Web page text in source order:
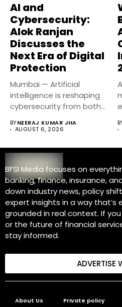
AI and
Cybersecurity:
Alok Ranjan
Discusses the
Next Era of Digital
Protection
Mumbai — Artificial
intelligence is reshaping
cybersecurity from both
BYNEERAJ KUMAR JHA
AUGUST 6, 2026
BFSI Media focuses on
banking, finance, insurance,
down industry news, policy
expert insights in a way
grounded in real context. If
or the future of financial
stay informed.
ADVERTISE
About Us Private policy